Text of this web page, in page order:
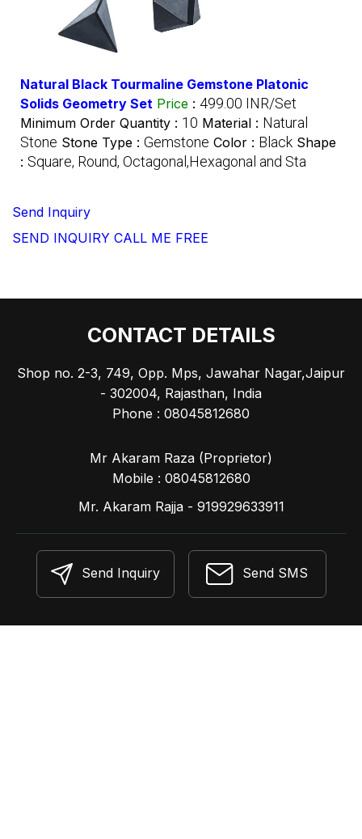
Natural Black Tourmaline Gemstone Platonic
Solids Geometry Set Price : 499.00 INR/Set
Minimum Order Quantity : 10 Material : Natural
Stone Stone Type : Gemstone Color : Black Shape
: Square, Round, Octagonal,Hexagonal and Sta
Send Inquiry
SEND INQUIRY CALL ME FREE
CONTACT DETAILS
Shop no. 2-3, 749, Opp. Mps, Jawahar Nagar,Jaipur
- 302004, Rajasthan, India
Phone : 08045812680
Mr Akaram Raza (Proprietor)
Mobile : 08045812680
Mr. Akaram Rajja - 919929633911
Send Inquiry Send SMS